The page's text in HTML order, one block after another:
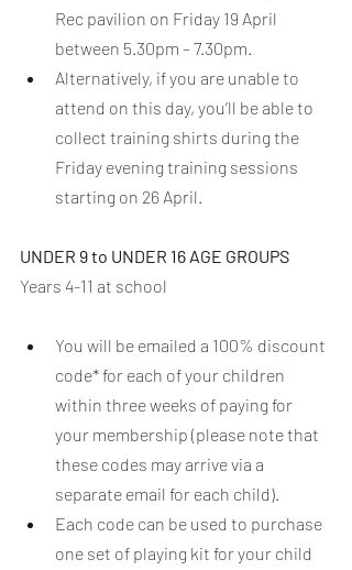
Rec pavilion on Friday 19 April
between 5.30pm – 7.30pm.
Alternatively, if you are unable to
attend on this day, you’ll be able to
collect training shirts during the
Friday evening training sessions
starting on 26 April.
UNDER 9 to UNDER 16 AGE GROUPS
Years 4-11 at school
You will be emailed a 100% discount
code* for each of your children
within three weeks of paying for
your membership (please note that
these codes may arrive via a
separate email for each child).
Each code can be used to purchase
one set of playing kit for your child